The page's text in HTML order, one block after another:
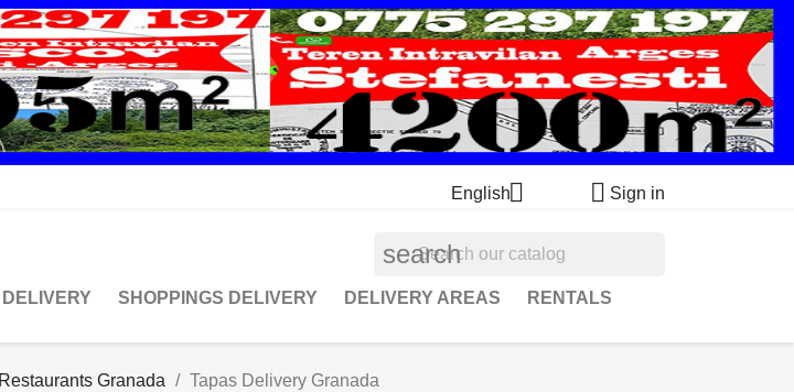
English  Sign in
search
SHOPPINGS DELIVERY DELIVERY AREAS RENTALS
Restaurants Granada Tapas Delivery Granada